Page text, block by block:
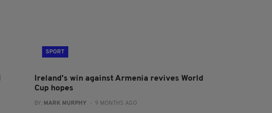
SPORT
Ireland's win against Armenia revives World
Cup hopes
BY: MARK MURPHY - 9 MONTHS AGO